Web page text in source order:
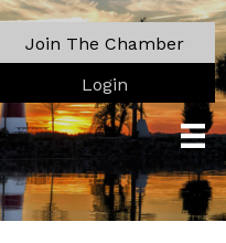
Join The Chamber
Login